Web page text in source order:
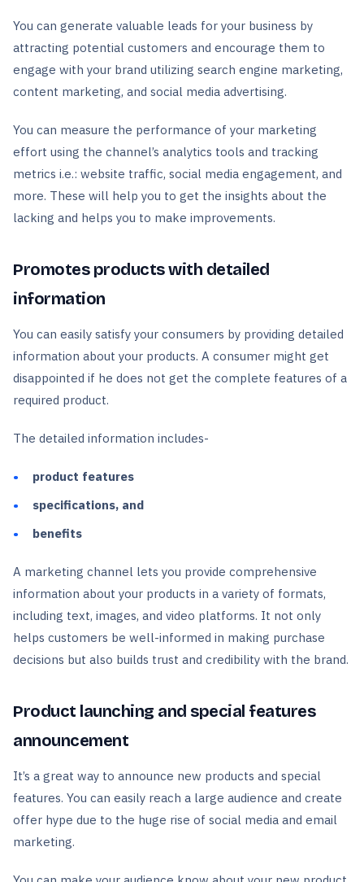
You can generate valuable leads for your business by
attracting potential customers and encourage them to
engage with your brand utilizing search engine marketing,
content marketing, and social media advertising.
You can measure the performance of your marketing
effort using the channel’s analytics tools and tracking
metrics i.e.: website traffic, social media engagement, and
more. These will help you to get the insights about the
lacking and helps you to make improvements.
Promotes products with detailed
information
You can easily satisfy your consumers by providing detailed
information about your products. A consumer might get
disappointed if he does not get the complete features of a
required product.
The detailed information includes-
product features
specifications, and
benefits
A marketing channel lets you provide comprehensive
information about your products in a variety of formats,
including text, images, and video platforms. It not only
helps customers be well-informed in making purchase
decisions but also builds trust and credibility with the brand.
Product launching and special features
announcement
It’s a great way to announce new products and special
features. You can easily reach a large audience and create
offer hype due to the huge rise of social media and email
marketing.